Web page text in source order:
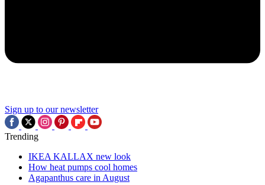
Sign up to our newsletter
Trending
IKEA KALLAX new look
How heat pumps cool homes
Agapanthus care in August